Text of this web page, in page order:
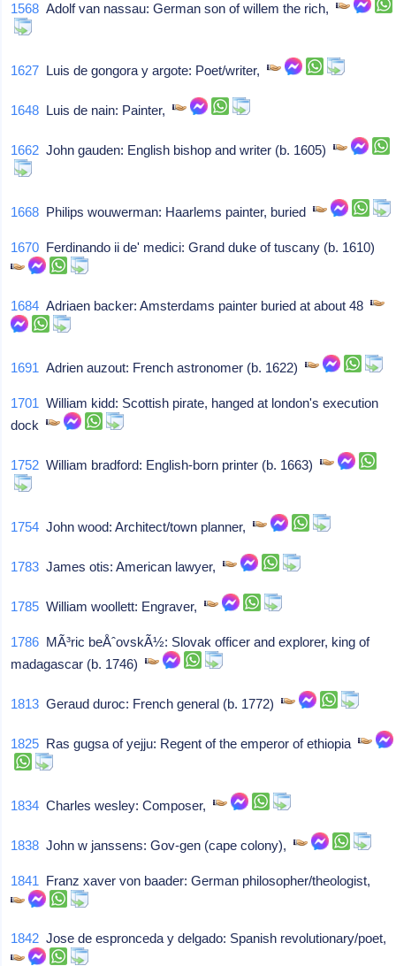
1568 Adolf van nassau: German son of willem the rich,
1627 Luis de gongora y argote: Poet/writer,
1648 Luis de nain: Painter,
1662 John gauden: English bishop and writer (b. 1605)
1668 Philips wouwerman: Haarlems painter, buried
1670 Ferdinando ii de' medici: Grand duke of tuscany (b. 1610)
1684 Adriaen backer: Amsterdams painter buried at about 48
1691 Adrien auzout: French astronomer (b. 1622)
1701 William kidd: Scottish pirate, hanged at london's execution
dock
1752 William bradford: English-born printer (b. 1663)
1754 John wood: Architect/town planner,
1783 James otis: American lawyer,
1785 William woollett: Engraver,
1786 MÃ³ric beÅˆovskÃ½: Slovak officer and explorer, king of
madagascar (b. 1746)
1813 Geraud duroc: French general (b. 1772)
1825 Ras gugsa of yejju: Regent of the emperor of ethiopia
1834 Charles wesley: Composer,
1838 John w janssens: Gov-gen (cape colony),
1841 Franz xaver von baader: German philosopher/theologist,
1842 Jose de espronceda y delgado: Spanish revolutionary/poet,